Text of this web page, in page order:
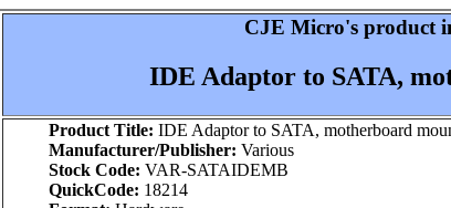
CJE Micro's product
IDE Adaptor to SATA,
Product Title: IDE Adaptor to SATA, motherboard
Manufacturer/Publisher: Various
Stock Code: VAR-SATAIDEMB
QuickCode: 18214